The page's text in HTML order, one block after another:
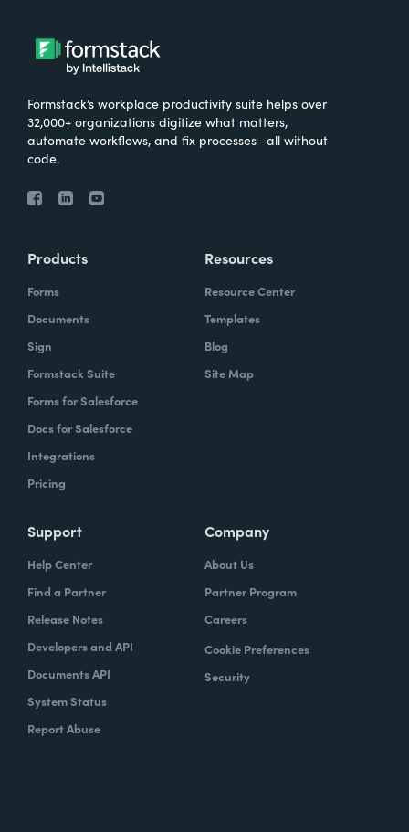
Formstack’s workplace productivity suite helps over
32,000+ organizations digitize what matters,
automate workflows, and fix processes—all without
code.
Products
Forms
Documents
Sign
Formstack Suite
Forms for Salesforce
Docs for Salesforce
Integrations
Pricing
Resources
Resource Center
Templates
Blog
Site Map
Support
Help Center
Find a Partner
Release Notes
Developers and API
Documents API
System Status
Report Abuse
Company
About Us
Partner Program
Careers
Cookie Preferences
Security